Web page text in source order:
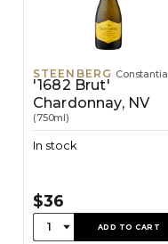
STEENBERG Constantia
'1682 Brut'
Chardonnay, NV
(750ml)
In stock
$36
Quantity:
1 ADD TO CART